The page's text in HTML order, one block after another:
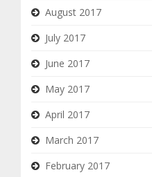
August 2017
July 2017
June 2017
May 2017
April 2017
March 2017
February 2017